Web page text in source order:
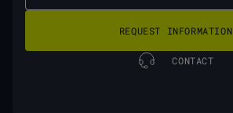
REQUEST INFORMATION
CONTACT